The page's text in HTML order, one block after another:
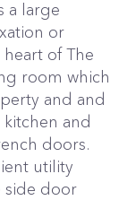
a large
or
of The
room which
and and
and
doors.
utility
side door